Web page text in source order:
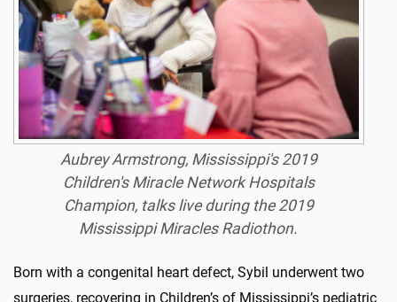
Aubrey Armstrong, Mississippi's 2019
Children's Miracle Network Hospitals
Champion, talks live during the 2019
Mississippi Miracles Radiothon.
Born with a congenital heart defect, Sybil underwent two
surgeries, recovering in Children’s of Mississippi’s pediatric